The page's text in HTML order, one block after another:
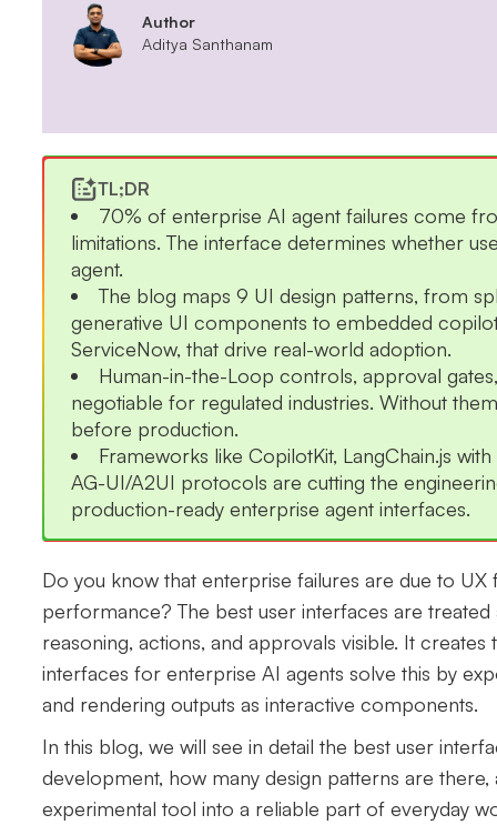
Author
Aditya Santhanam
TL;DR
70% of enterprise AI agent failures come
limitations. The interface determines whether
agent.
The blog maps 9 UI design patterns, from
generative UI components to embedded
ServiceNow, that drive real-world adoption.
Human-in-the-Loop controls, approval
negotiable for regulated industries. Without
before production.
Frameworks like CopilotKit, LangChain.js
AG-UI/A2UI protocols are cutting the
production-ready enterprise agent interfaces.
Do you know that enterprise failures are due to
performance? The best user interfaces are
reasoning, actions, and approvals visible. It creates
interfaces for enterprise AI agents solve this by
and rendering outputs as interactive components.
In this blog, we will see in detail the best user
development, how many design patterns are
experimental tool into a reliable part of everyday